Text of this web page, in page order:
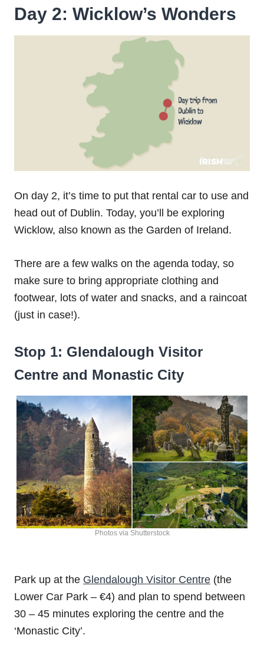
Day 2: Wicklow’s Wonders
On day 2, it’s time to put that rental car to use and
head out of Dublin. Today, you’ll be exploring
Wicklow, also known as the Garden of Ireland.
There are a few walks on the agenda today, so
make sure to bring appropriate clothing and
footwear, lots of water and snacks, and a raincoat
(just in case!).
Stop 1: Glendalough Visitor
Centre and Monastic City
Photos via Shutterstock
Park up at the Glendalough Visitor Centre (the
Lower Car Park – €4) and plan to spend between
30 – 45 minutes exploring the centre and the
‘Monastic City’.